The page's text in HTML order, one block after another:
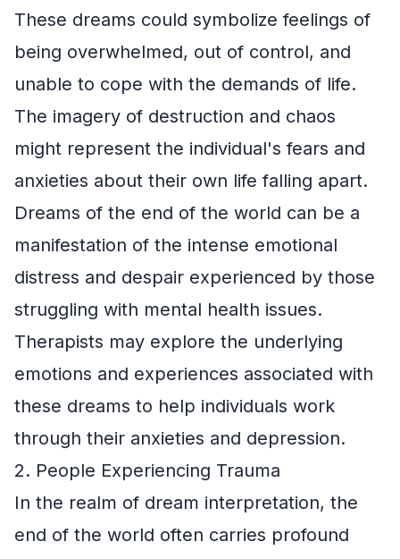
These dreams could symbolize feelings of
being overwhelmed, out of control, and
unable to cope with the demands of life.
The imagery of destruction and chaos
might represent the individual's fears and
anxieties about their own life falling apart.
Dreams of the end of the world can be a
manifestation of the intense emotional
distress and despair experienced by those
struggling with mental health issues.
Therapists may explore the underlying
emotions and experiences associated with
these dreams to help individuals work
through their anxieties and depression.
2. People Experiencing Trauma
In the realm of dream interpretation, the
end of the world often carries profound